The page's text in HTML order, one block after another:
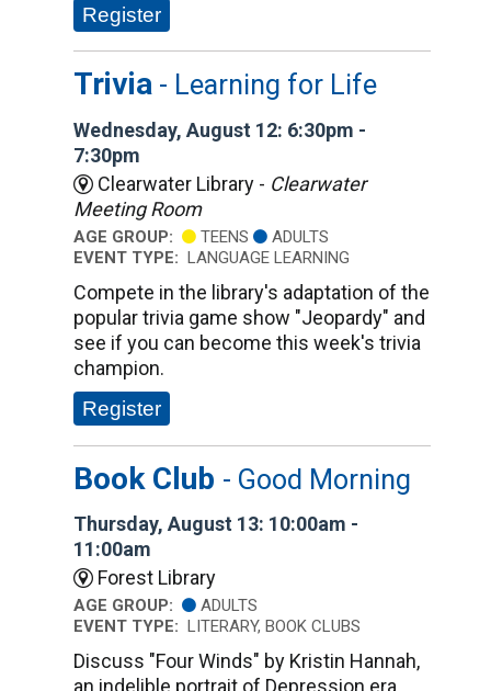
Register
Trivia - Learning for Life
Wednesday, August 12: 6:30pm -
7:30pm
Clearwater Library - Clearwater
Meeting Room
AGE GROUP: TEENS
ADULTS
EVENT TYPE: LANGUAGE LEARNING
Compete in the library's adaptation of the
popular trivia game show "Jeopardy" and
see if you can become this week's trivia
champion.
Register
Book Club - Good Morning
Thursday, August 13: 10:00am -
11:00am
Forest Library
AGE GROUP:
ADULTS
EVENT TYPE:
LITERARY, BOOK CLUBS
Discuss "Four Winds" by Kristin Hannah,